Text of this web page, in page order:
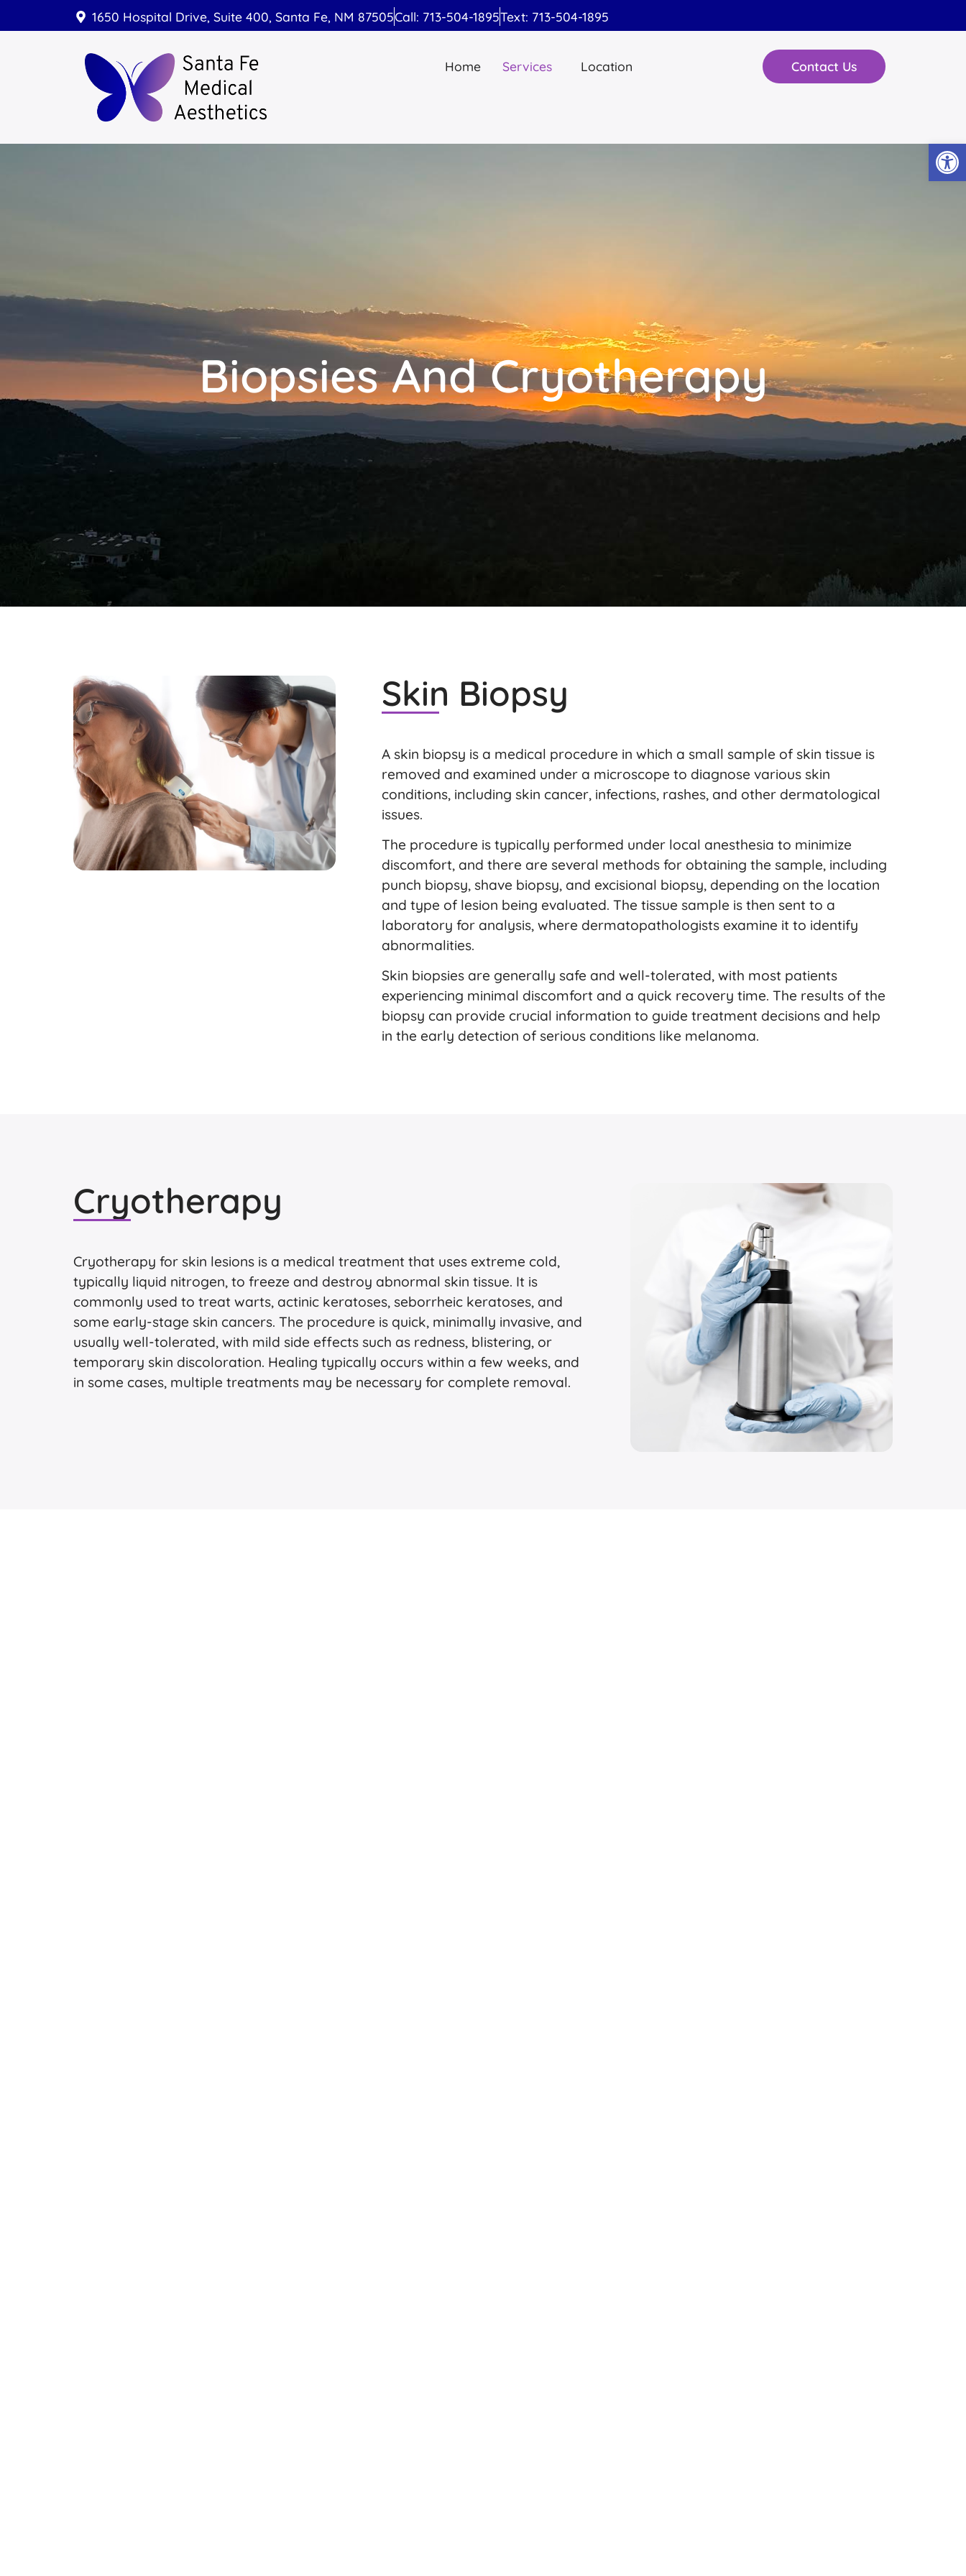
1650 Hospital Drive, Suite 400, Santa Fe, NM 87505Call: 713-504-1895Text: 713-504-1895
Home Services Location Contact Us
Biopsies And Cryotherapy
Skin Biopsy
A skin biopsy is a medical procedure in which a small sample of skin tissue is
removed and examined under a microscope to diagnose various skin
conditions, including skin cancer, infections, rashes, and other dermatological
issues.
The procedure is typically performed under local anesthesia to minimize
discomfort, and there are several methods for obtaining the sample, including
punch biopsy, shave biopsy, and excisional biopsy, depending on the location
and type of lesion being evaluated. The tissue sample is then sent to a
laboratory for analysis, where dermatopathologists examine it to identify
abnormalities.
Skin biopsies are generally safe and well-tolerated, with most patients
experiencing minimal discomfort and a quick recovery time. The results of the
biopsy can provide crucial information to guide treatment decisions and help
in the early detection of serious conditions like melanoma.
Cryotherapy
Cryotherapy for skin lesions is a medical treatment that uses extreme cold,
typically liquid nitrogen, to freeze and destroy abnormal skin tissue. It is
commonly used to treat warts, actinic keratoses, seborrheic keratoses, and
some early-stage skin cancers. The procedure is quick, minimally invasive, and
usually well-tolerated, with mild side effects such as redness, blistering, or
temporary skin discoloration. Healing typically occurs within a few weeks, and
in some cases, multiple treatments may be necessary for complete removal.